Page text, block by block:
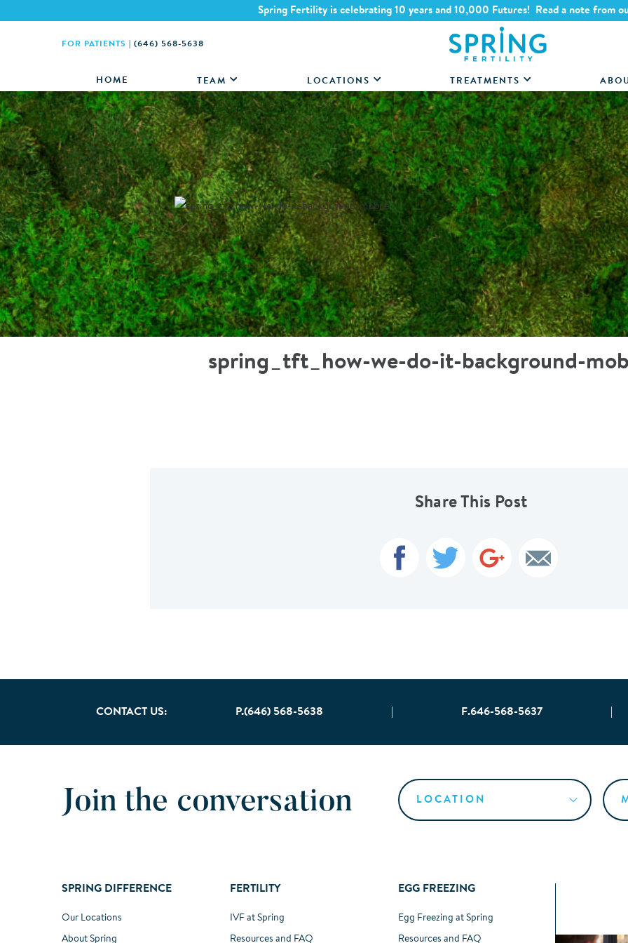
Spring Fertility is celebrating 10 years and 10,000 Futures! Read a note from
FOR PATIENTS (646) 568-5638
HOME TEAM LOCATIONS TREATMENTS
spring_tft_how-we-do-it-background-
Share This Post
CONTACT US: P.(646) 568-5638 F.646-568-5637
Join the conversation
SPRING DIFFERENCE
Our Locations
About Spring
FERTILITY
IVF at Spring
Resources and FAQ
EGG FREEZING
Egg Freezing at Spring
Resources and FAQ